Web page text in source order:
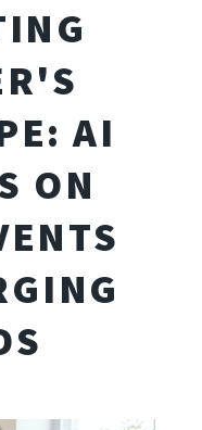
AI
ON